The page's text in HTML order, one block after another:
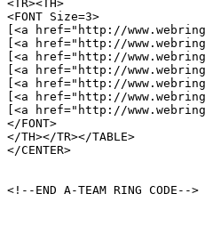
<TR><TH>
<FONT Size=3>
[<a href="http://
[<a href="http://
[<a href="http://
[<a href="http://
[<a href="http://
[<a href="http://
[<a href="http://
</FONT>
</TH></TR></TABLE>
</CENTER>
<!--END A-TEAM RING CODE-->